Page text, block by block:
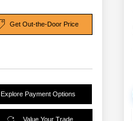
Get Out-the-Door Price
Explore Payment Options
Value Your Trade